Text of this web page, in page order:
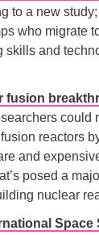
to a new
who migrate
skills and
fusion
could
reactors
and
posed a
nuclear
Space